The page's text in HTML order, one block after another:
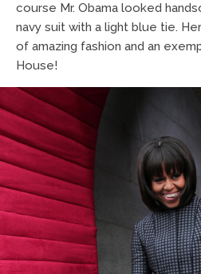
course Mr. Obama looked
navy suit with a light blue tie.
of amazing fashion and an
House!